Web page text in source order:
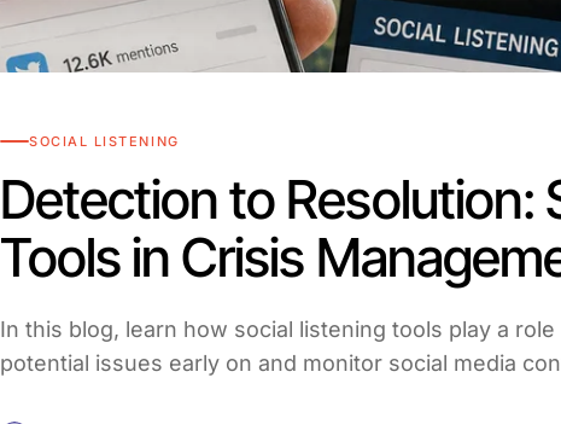
SOCIAL LISTENING
Detection to Resolution:
Tools in Crisis
In this blog, learn how social listening tools play a
potential issues early on and monitor social media